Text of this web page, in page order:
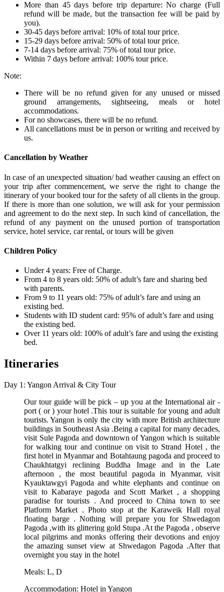
More than 45 days before trip departure: No charge (Full
refund will be made, but the transaction fee will be paid by
you).
30-45 days before arrival: 10% of total tour price.
15-29 days before arrival: 50% of total tour price.
7-14 days before arrival: 75% of total tour price.
Within 7 days before arrival: 100% tour price.
Note:
There will be no refund given for any unused or missed
ground arrangements, sightseeing, meals or hotel
accommodations.
For no showcases, there will be no refund.
All cancellations must be in person or writing and received by
us.
Cancellation by Weather
In case of an unexpected situation/ bad weather causing an effect on
your trip after commencement, we serve the right to change the
itinerary of your booked tour for the safety of all clients in the group.
If there is more than one solution, we will ask for your permission
and agreement to do the next step. In such kind of cancellation, the
refund of any payment on the unused portion of transportation
service, hotel service, car rental, or tours will be given
Children Policy
Under 4 years: Free of Charge.
From 4 to 8 years old: 50% of adult’s fare and sharing bed
with parents.
From 9 to 11 years old: 75% of adult’s fare and using an
existing bed.
Students with ID student card: 95% of adult’s fare and using
the existing bed.
Over 11 years old: 100% of adult’s fare and using the existing
bed.
Itineraries
Day 1: Yangon Arrival & City Tour
Our tour guide will be pick – up you at the International air -
port ( or ) your hotel .This tour is suitable for young and adult
tourists. Yangon is only the city with more British architecture
buildings in Southeast Asia .Being a capital for many decades,
visit Sule Pagoda and downtown of Yangon which is suitable
for walking tour and continue on visit to Strand Hotel , the
first hotel in Myanmar and Botahtaung pagoda and proceed to
Chaukhtatgyi reclining Buddha Image and in the Late
afternoon , the most beautiful pagoda in Myanmar, visit
Kyauktawgyi Pagoda and white elephants and continue on
visit to Kabaraye pagoda and Scott Market , a shopping
paradise for tourists . And proceed to China town to see
Platform Market . Photo stop at the Karaweik Hall royal
floating barge . Nothing will prepare you for Shwedagon
Pagoda ,with its glittering gold Stupa .At the Pagoda , observe
local pilgrims and monks offering their devotions and enjoy
the amazing sunset view at Shwedagon Pagoda .After that
overnight you stay in the hotel
Meals: L, D
Accommodation: Hotel in Yangon